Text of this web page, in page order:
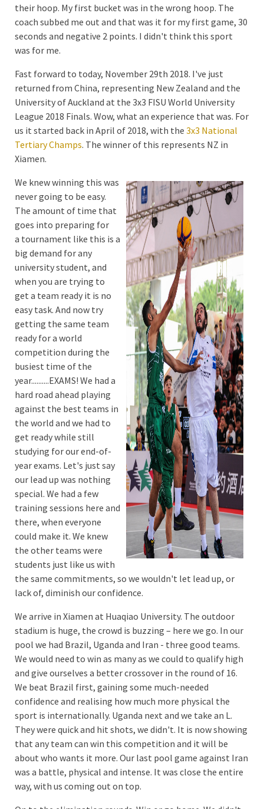
their hoop. My first bucket was in the wrong hoop. The
coach subbed me out and that was it for my first game, 30
seconds and negative 2 points. I didn't think this sport
was for me.
Fast forward to today, November 29th 2018. I've just
returned from China, representing New Zealand and the
University of Auckland at the 3x3 FISU World University
League 2018 Finals. Wow, what an experience that was. For
us it started back in April of 2018, with the 3x3 National
Tertiary Champs. The winner of this represents NZ in
Xiamen.
We knew winning this was
never going to be easy.
The amount of time that
goes into preparing for
a tournament like this is a
big demand for any
university student, and
when you are trying to
get a team ready it is no
easy task. And now try
getting the same team
ready for a world
competition during the
busiest time of the
year..........EXAMS! We had a
hard road ahead playing
against the best teams in
the world and we had to
get ready while still
studying for our end-of-
year exams. Let's just say
our lead up was nothing
special. We had a few
training sessions here and
there, when everyone
could make it. We knew
the other teams were
students just like us with
the same commitments, so we wouldn't let lead up, or
lack of, diminish our confidence.
We arrive in Xiamen at Huaqiao University. The outdoor
stadium is huge, the crowd is buzzing – here we go. In our
pool we had Brazil, Uganda and Iran - three good teams.
We would need to win as many as we could to qualify high
and give ourselves a better crossover in the round of 16.
We beat Brazil first, gaining some much-needed
confidence and realising how much more physical the
sport is internationally. Uganda next and we take an L.
They were quick and hit shots, we didn't. It is now showing
that any team can win this competition and it will be
about who wants it more. Our last pool game against Iran
was a battle, physical and intense. It was close the entire
way, with us coming out on top.